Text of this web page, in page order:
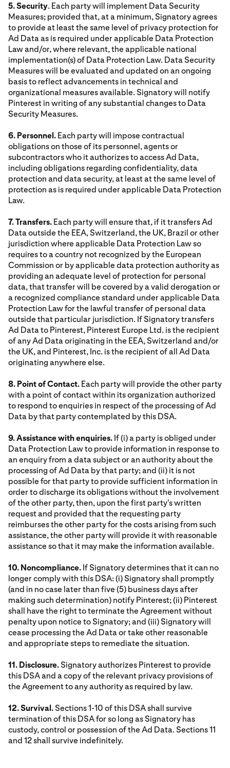
5. Security. Each party will implement Data Security
Measures; provided that, at a minimum, Signatory agrees
to provide at least the same level of privacy protection for
Ad Data as is required under applicable Data Protection
Law and/or, where relevant, the applicable national
implementation(s) of Data Protection Law. Data Security
Measures will be evaluated and updated on an ongoing
basis to reflect advancements in technical and
organizational measures available. Signatory will notify
Pinterest in writing of any substantial changes to Data
Security Measures.
6. Personnel. Each party will impose contractual
obligations on those of its personnel, agents or
subcontractors who it authorizes to access Ad Data,
including obligations regarding confidentiality, data
protection and data security, at least at the same level of
protection as is required under applicable Data Protection
Law.
7. Transfers. Each party will ensure that, if it transfers Ad
Data outside the EEA, Switzerland, the UK, Brazil or other
jurisdiction where applicable Data Protection Law so
requires to a country not recognized by the European
Commission or by applicable data protection authority as
providing an adequate level of protection for personal
data, that transfer will be covered by a valid derogation or
a recognized compliance standard under applicable Data
Protection Law for the lawful transfer of personal data
outside that particular jurisdiction. If Signatory transfers
Ad Data to Pinterest, Pinterest Europe Ltd. is the recipient
of any Ad Data originating in the EEA, Switzerland and/or
the UK, and Pinterest, Inc. is the recipient of all Ad Data
originating anywhere else.
8. Point of Contact. Each party will provide the other party
with a point of contact within its organization authorized
to respond to enquiries in respect of the processing of Ad
Data by that party contemplated by this DSA.
9. Assistance with enquiries. If (i) a party is obliged under
Data Protection Law to provide information in response to
an enquiry from a data subject or an authority about the
processing of Ad Data by that party; and (ii) it is not
possible for that party to provide sufficient information in
order to discharge its obligations without the involvement
of the other party, then, upon the first party's written
request and provided that the requesting party
reimburses the other party for the costs arising from such
assistance, the other party will provide it with reasonable
assistance so that it may make the information available.
10. Noncompliance. If Signatory determines that it can no
longer comply with this DSA: (i) Signatory shall promptly
(and in no case later than five (5) business days after
making such determination) notify Pinterest; (ii) Pinterest
shall have the right to terminate the Agreement without
penalty upon notice to Signatory; and (iii) Signatory will
cease processing the Ad Data or take other reasonable
and appropriate steps to remediate the situation.
11. Disclosure.Signatory authorizes Pinterest to provide
this DSA and a copy of the relevant privacy provisions of
the Agreement to any authority as required by law.
12. Survival.Sections 1-10 of this DSA shall survive
termination of this DSA for so long as Signatory has
custody, control or possession of the Ad Data. Sections 11
and 12 shall survive indefinitely.